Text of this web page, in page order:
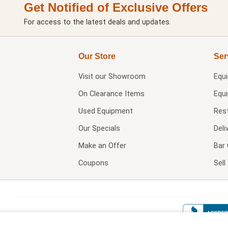
Get Notified of Exclusive Offers
For access to the latest deals and updates.
Our Store
Visit our Showroom
On Clearance Items
Used Equipment
Our Specials
Make an Offer
Coupons
Bar
Sell